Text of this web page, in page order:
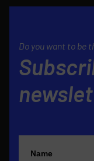
Do you want to be
Name